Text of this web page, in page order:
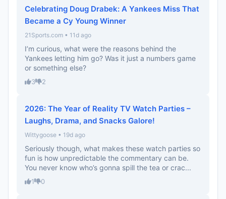
Celebrating Doug Drabek: A Yankees Miss That
Became a Cy Young Winner
21Sports.com • 11d ago
I’m curious, what were the reasons behind the
Yankees letting him go? Was it just a numbers game
or something else?
3 2
2026: The Year of Reality TV Watch Parties –
Laughs, Drama, and Snacks Galore!
Wittygoose • 19d ago
Seriously though, what makes these watch parties so
fun is how unpredictable the commentary can be.
You never know who’s gonna spill the tea or crac...
1 0